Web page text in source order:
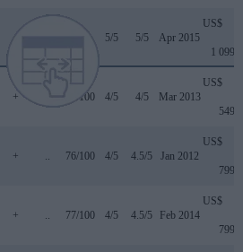
5/5 5/5 Apr 2015
US$
1 099
+ 78/100 4/5 4/5 Mar 2013
US$
549
+ 76/100 4/5 4.5/5 Jan 2012
US$
799
+ 77/100 4/5 4.5/5 Feb 2014
US$
799